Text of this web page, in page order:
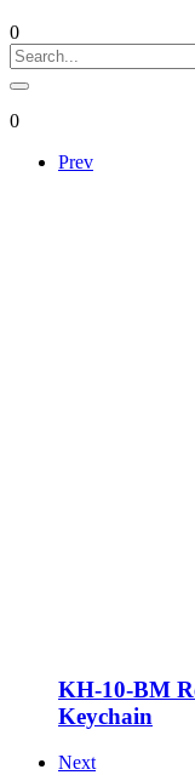
0
0
Prev
KH-10-BM
Keychain
Next